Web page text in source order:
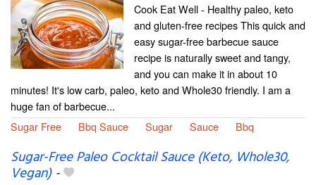
Cook Eat Well - Healthy paleo, keto
and gluten-free recipes This quick and
easy sugar-free barbecue sauce
recipe is naturally sweet and tangy,
and you can make it in about 10
minutes! It's low carb, paleo, keto and Whole30 friendly. I am a
huge fan of barbecue...
Sugar Free
Bbq Sauce Sugar Sauce Bbq
Sugar-Free Paleo Cocktail Sauce (Keto, Whole30,
Vegan)-